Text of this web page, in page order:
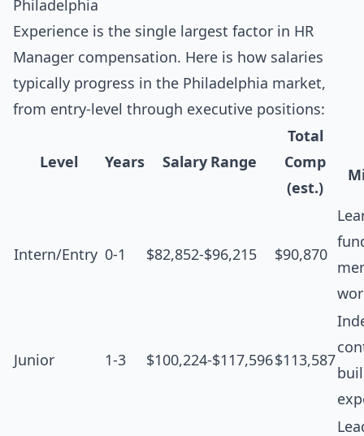
Philadelphia
Experience is the single largest factor in HR
Manager compensation. Here is how salaries
typically progress in the Philadelphia market,
from entry-level through executive positions:
Level Years Salary Range
Total
Comp
(est.)
Intern/Entry 0-1 $82,852-$96,215 $90,870
Junior 1-3 $100,224-$117,596$113,587